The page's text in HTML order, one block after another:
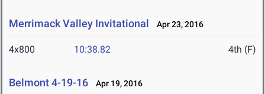
Merrimack Valley Invitational Apr 23, 2016
4x800 10:38.82 4th (F)
Belmont 4-19-16 Apr 19, 2016